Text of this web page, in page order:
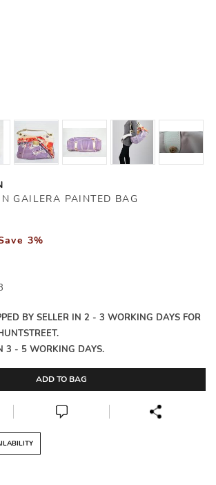
GAILERA PAINTED BAG
3%
BY SELLER IN 2 - 3 WORKING DAYS FOR
3 - 5 WORKING DAYS.
ADD TO BAG